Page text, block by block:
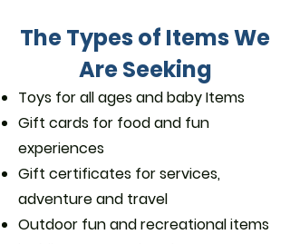
The Types of Items We
Are Seeking
Toys for all ages and baby Items
Gift cards for food and fun
experiences
Gift certificates for services,
adventure and travel
Outdoor fun and recreational items